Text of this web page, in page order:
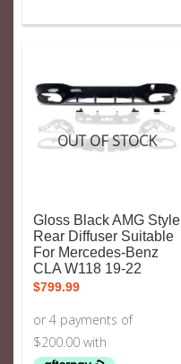
OUT OF STOCK
Gloss Black AMG Style
Rear Diffuser Suitable
For Mercedes-Benz
CLA W118 19-22
$799.99